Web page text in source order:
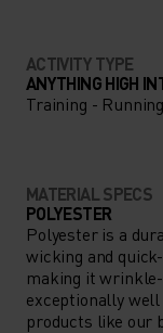
ACTIVITY TYPE
ANYTHING HIGH
Training - Running
MATERIAL SPECS
POLYESTER
Polyester is a
wicking and
making it
exceptionally
products like our